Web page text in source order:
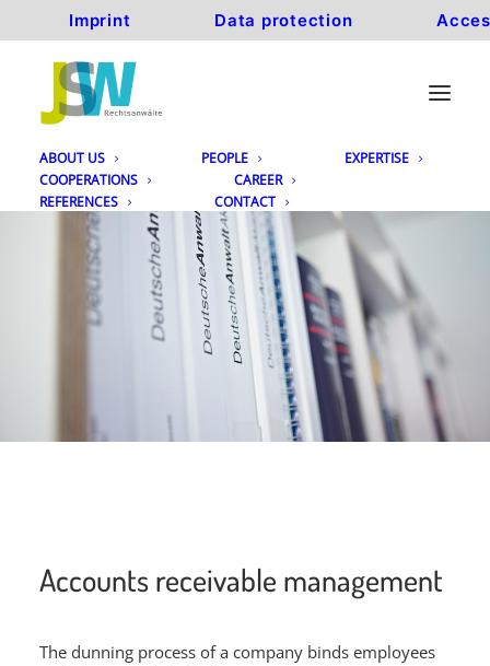
Imprint Data protection
ABOUT US PEOPLE
EXPERTISE
COOPERATIONS
CAREER
REFERENCES
CONTACT
Accounts receivable management
The dunning process of a company binds employees